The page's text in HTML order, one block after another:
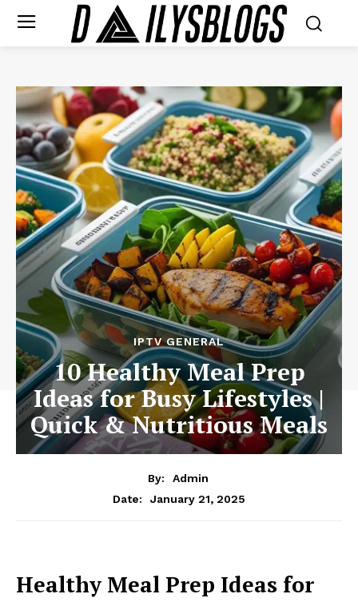
IPTV GENERAL
10 Healthy Meal Prep
Ideas for Busy Lifestyles |
Quick & Nutritious Meals
By:
Admin
Date:
January 21, 2025
Healthy Meal Prep Ideas for